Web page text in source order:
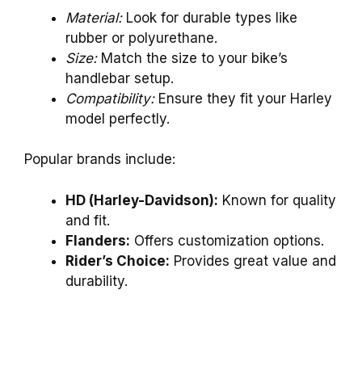
Material:Look for durable types like
rubber or polyurethane.
Size:Match the size to your bike’s
handlebar setup.
Compatibility:Ensure they fit your Harley
model perfectly.
Popular brands include:
HD (Harley-Davidson): Known for quality
and fit.
Flanders: Offers customization options.
Rider’s Choice: Provides great value and
durability.